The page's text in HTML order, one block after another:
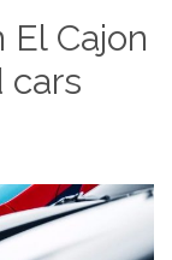
Cajon
cars